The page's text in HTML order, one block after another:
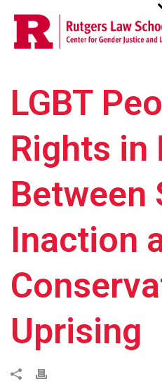
LGBT
Rights in
Between
Inaction
Uprising